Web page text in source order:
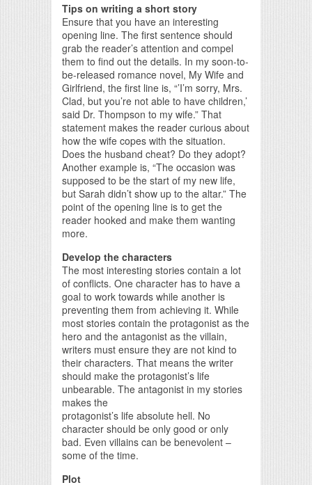
Tips on writing a short story
Ensure that you have an interesting
opening line. The first sentence should
grab the reader’s attention and compel
them to find out the details. In my soon-to-
be-released romance novel, My Wife and
Girlfriend, the first line is, “’I’m sorry, Mrs.
Clad, but you’re not able to have children,’
said Dr. Thompson to my wife.” That
statement makes the reader curious about
how the wife copes with the situation.
Does the husband cheat? Do they adopt?
Another example is, “The occasion was
supposed to be the start of my new life,
but Sarah didn’t show up to the altar.” The
point of the opening line is to get the
reader hooked and make them wanting
more.
Develop the characters
The most interesting stories contain a lot
of conflicts. One character has to have a
goal to work towards while another is
preventing them from achieving it. While
most stories contain the protagonist as the
hero and the antagonist as the villain,
writers must ensure they are not kind to
their characters. That means the writer
should make the protagonist’s life
unbearable. The antagonist in my stories
makes the
protagonist’s life absolute hell. No
character should be only good or only
bad. Even villains can be benevolent –
some of the time.
Plot